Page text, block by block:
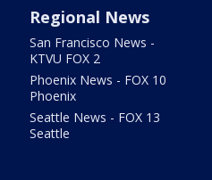
Regional News
San Francisco News -
KTVU FOX 2
Phoenix News - FOX 10
Phoenix
Seattle News - FOX 13
Seattle